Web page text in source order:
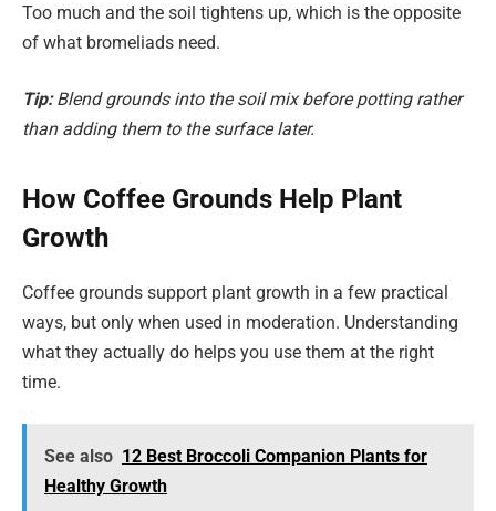
Too much and the soil tightens up, which is the opposite
of what bromeliads need.
Tip: Blend grounds into the soil mix before potting rather
than adding them to the surface later.
How Coffee Grounds Help Plant
Growth
Coffee grounds support plant growth in a few practical
ways, but only when used in moderation. Understanding
what they actually do helps you use them at the right
time.
See also 12 Best Broccoli Companion Plants for
Healthy Growth